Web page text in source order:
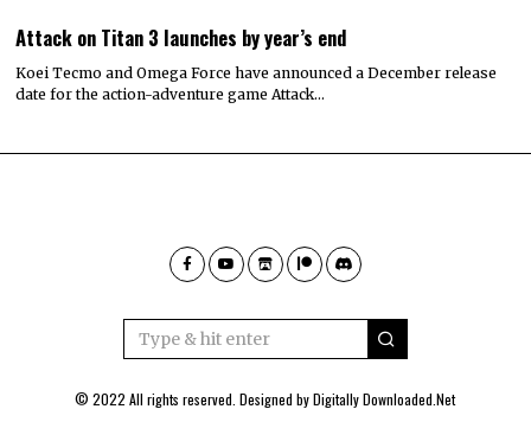
Attack on Titan 3 launches by year’s end
Koei Tecmo and Omega Force have announced a December release
date for the action-adventure game Attack…
© 2022 All rights reserved. Designed byDigitally Downloaded.Net